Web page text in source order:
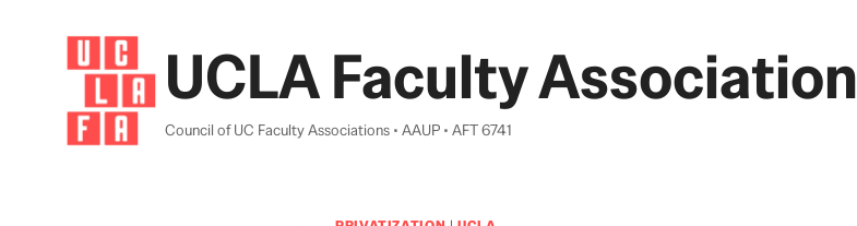
UCLA Faculty Association
Council of UC Faculty Associations • AAUP • AFT 6741